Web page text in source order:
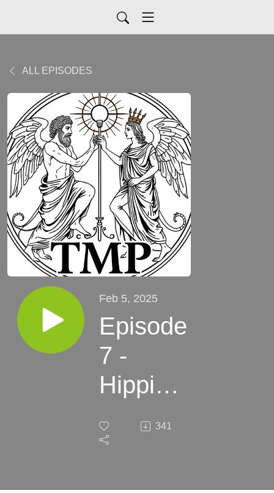
ALL EPISODES
Feb 5, 2025
Episode
7 -
Hippias
Ahead
341